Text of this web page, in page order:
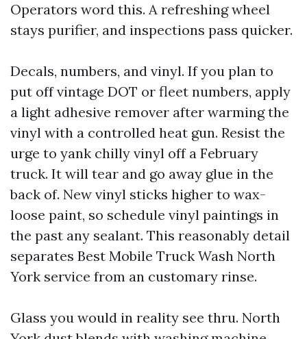
Operators word this. A refreshing wheel
stays purifier, and inspections pass quicker.
Decals, numbers, and vinyl. If you plan to
put off vintage DOT or fleet numbers, apply
a light adhesive remover after warming the
vinyl with a controlled heat gun. Resist the
urge to yank chilly vinyl off a February
truck. It will tear and go away glue in the
back of. New vinyl sticks higher to wax-
loose paint, so schedule vinyl paintings in
the past any sealant. This reasonably detail
separates Best Mobile Truck Wash North
York service from an customary rinse.
Glass you would in reality see thru. North